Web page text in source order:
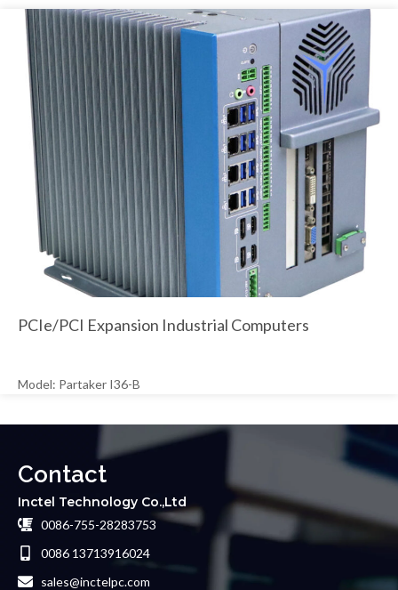
PCIe/PCI Expansion Industrial Computers
Model: Partaker I36-B
Contact
Inctel Technology Co.,Ltd
0086-755-28283753
0086 13713916024
sales@inctelpc.com